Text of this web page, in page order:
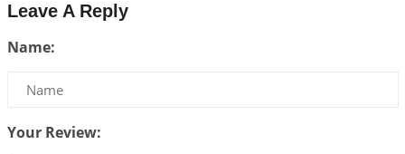
2026-07-14 09:13:29
Interpretation of the Twenty Second Rule of Love
Bhava, Rashi, Graha and Lagna: A Consciousness-
Leave A Reply
Name:
Your Review: